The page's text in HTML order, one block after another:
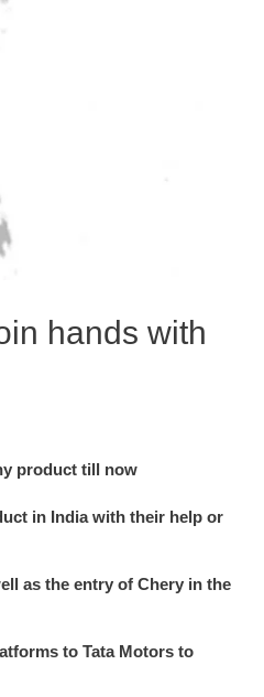
hands with
product till now
in India with their help or
as the entry of Chery in the
to Tata Motors to